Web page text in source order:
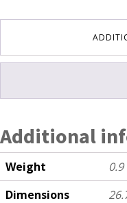
Additional
Weight
Dimensions